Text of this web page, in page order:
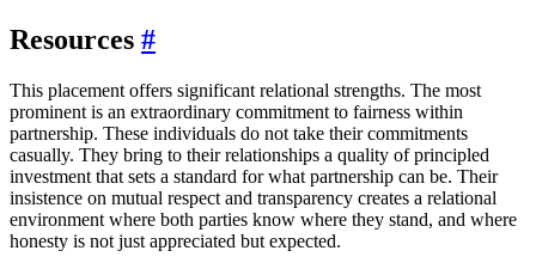
Resources #
This placement offers significant relational strengths. The most
prominent is an extraordinary commitment to fairness within
partnership. These individuals do not take their commitments
casually. They bring to their relationships a quality of principled
investment that sets a standard for what partnership can be. Their
insistence on mutual respect and transparency creates a relational
environment where both parties know where they stand, and where
honesty is not just appreciated but expected.